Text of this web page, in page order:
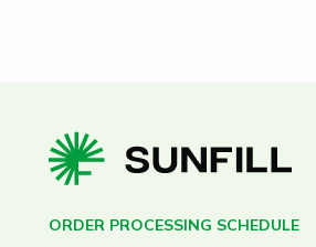
ORDER PROCESSING SCHEDULE